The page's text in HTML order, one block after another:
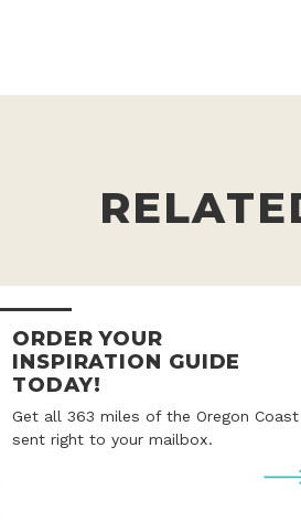
ORDER YOUR
INSPIRATION GUIDE
TODAY!
Get all 363 miles of the Oregon Coast
sent right to your mailbox.